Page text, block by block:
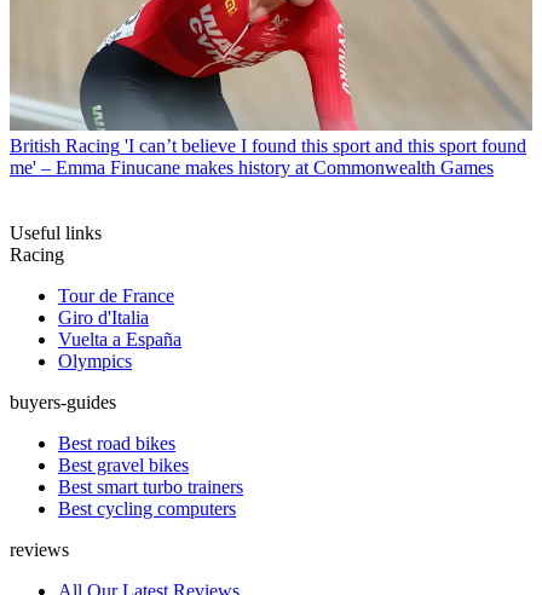
British Racing 'I can’t believe I found this sport and this sport found
me' – Emma Finucane makes history at Commonwealth Games
Useful links
Racing
Tour de France
Giro d'Italia
Vuelta a España
Olympics
buyers-guides
Best road bikes
Best gravel bikes
Best smart turbo trainers
Best cycling computers
reviews